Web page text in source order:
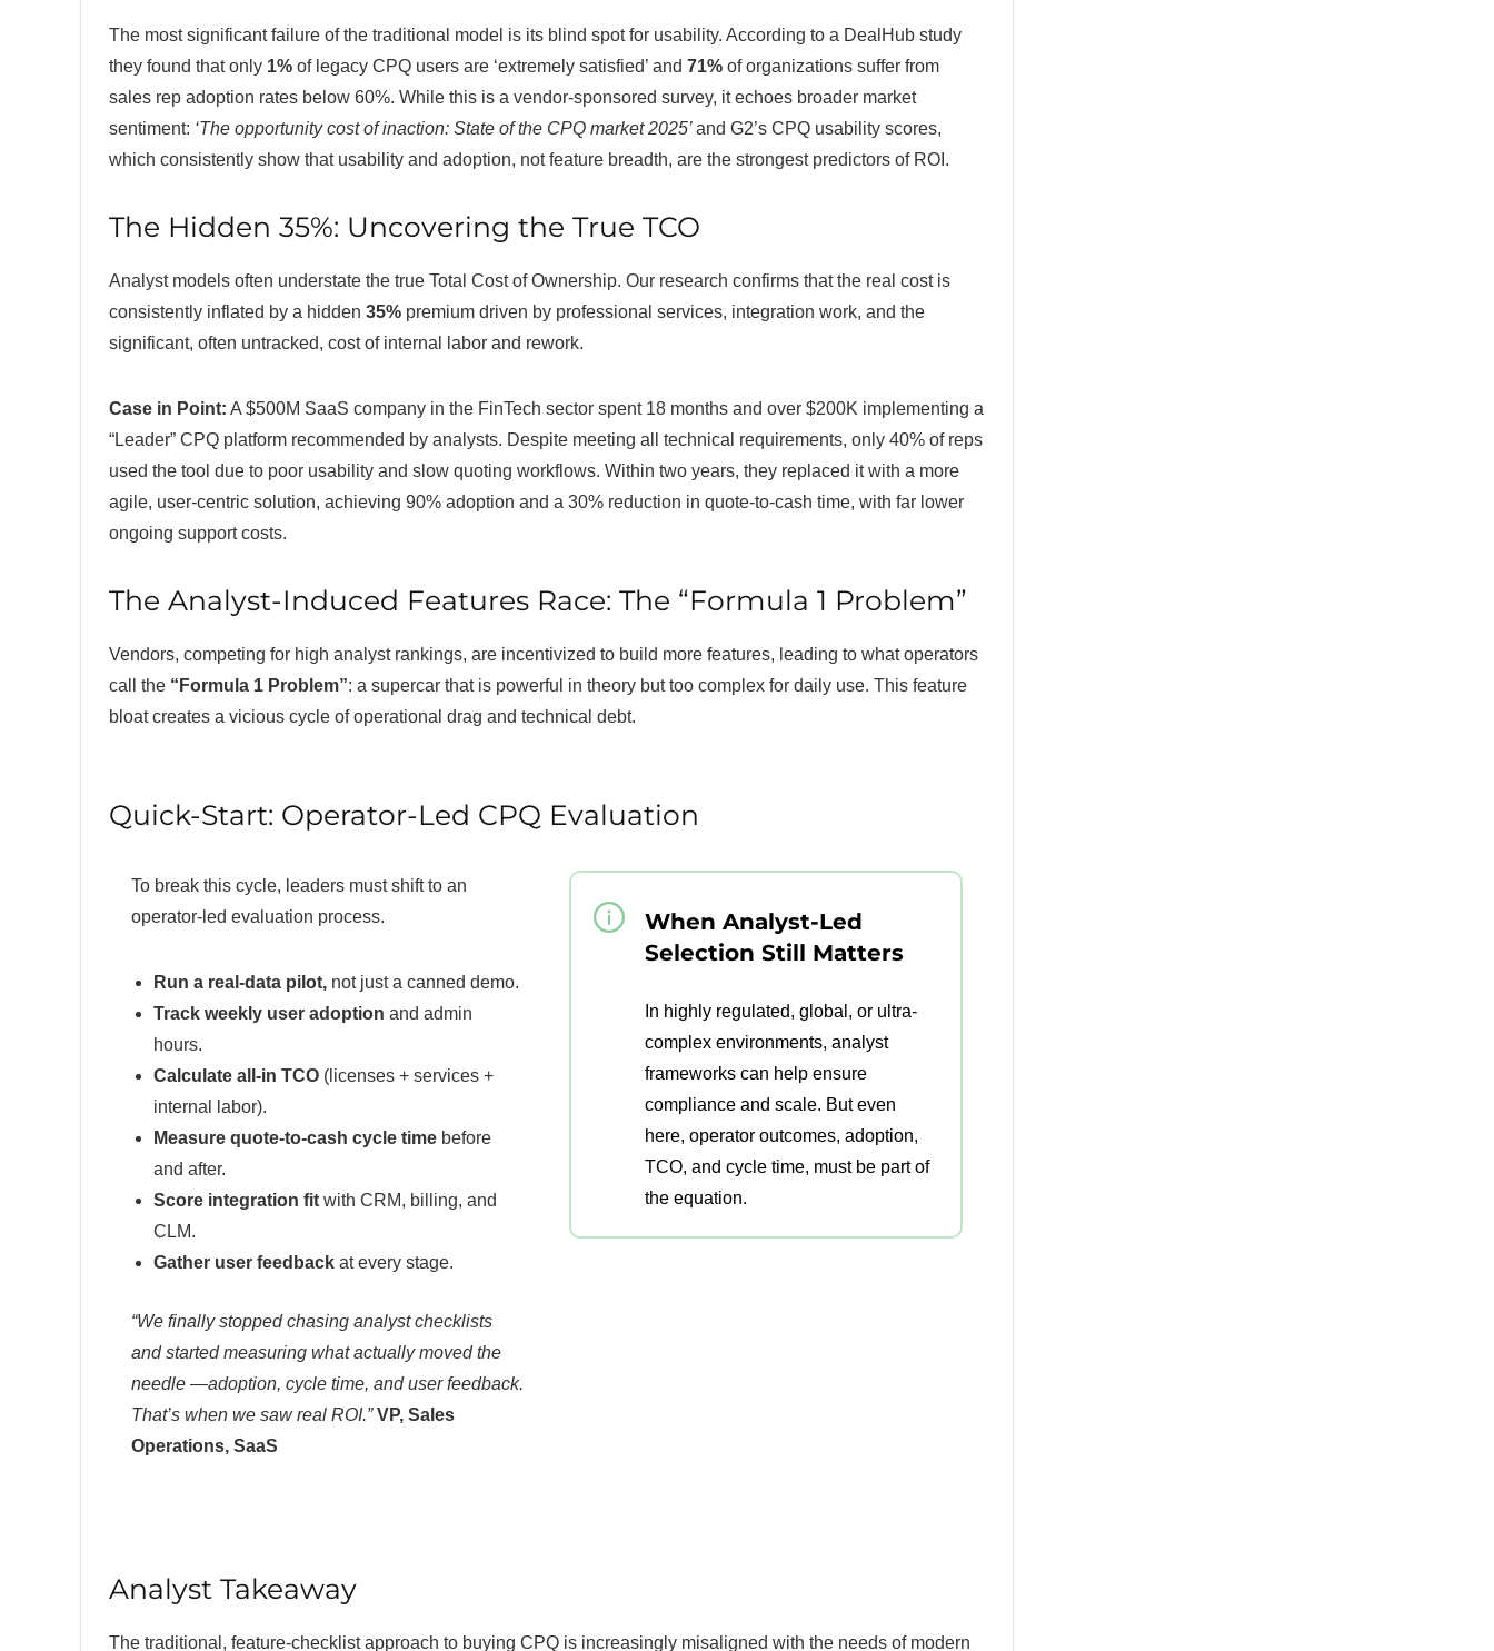
The most significant failure of the traditional model is its blind spot for usability. According to a DealHub study
they found that only 1% of legacy CPQ users are ‘extremely satisfied’ and 71% of organizations suffer from
sales rep adoption rates below 60%. While this is a vendor-sponsored survey, it echoes broader market
sentiment: ‘The opportunity cost of inaction: State of the CPQ market 2025’and G2’s CPQ usability scores,
which consistently show that usability and adoption, not feature breadth, are the strongest predictors of ROI.
The Hidden 35%: Uncovering the True TCO
Analyst models often understate the true Total Cost of Ownership. Our research confirms that the real cost is
consistently inflated by a hidden 35% premium driven by professional services, integration work, and the
significant, often untracked, cost of internal labor and rework.
Case in Point: A $500M SaaS company in the FinTech sector spent 18 months and over $200K implementing a
“Leader” CPQ platform recommended by analysts. Despite meeting all technical requirements, only 40% of reps
used the tool due to poor usability and slow quoting workflows. Within two years, they replaced it with a more
agile, user-centric solution, achieving 90% adoption and a 30% reduction in quote-to-cash time, with far lower
ongoing support costs.
The Analyst-Induced Features Race: The “Formula 1 Problem”
Vendors, competing for high analyst rankings, are incentivized to build more features, leading to what operators
call the “Formula 1 Problem”: a supercar that is powerful in theory but too complex for daily use. This feature
bloat creates a vicious cycle of operational drag and technical debt.
Quick-Start: Operator-Led CPQ Evaluation
To break this cycle, leaders must shift to an
operator-led evaluation process.
Run a real-data pilot, not just a canned demo.
Track weekly user adoption and admin
hours.
Calculate all-in TCO (licenses + services +
internal labor).
Measure quote-to-cash cycle time before
and after.
Score integration fit with CRM, billing, and
CLM.
Gather user feedback at every stage.
“We finally stopped chasing analyst checklists
and started measuring what actually moved the
needle —adoption, cycle time, and user feedback.
That’s when we saw real ROI.”VP, Sales
Operations, SaaS
When Analyst-Led
Selection Still Matters
In highly regulated, global, or ultra-
complex environments, analyst
frameworks can help ensure
compliance and scale. But even
here, operator outcomes, adoption,
TCO, and cycle time, must be part of
the equation.
Analyst Takeaway
The traditional, feature-checklist approach to buying CPQ is increasingly misaligned with the needs of modern